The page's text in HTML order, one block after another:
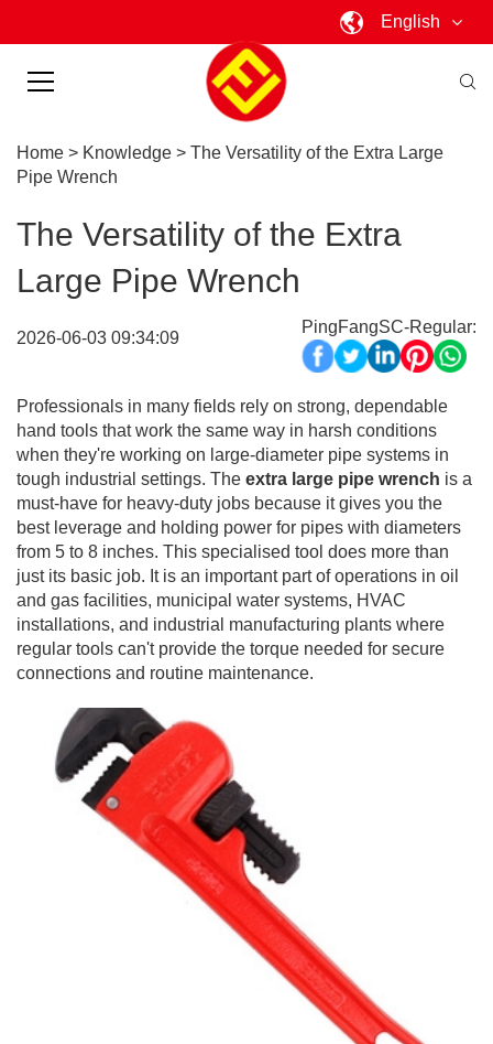
English
Home > Knowledge > The Versatility of the Extra Large
Pipe Wrench
The Versatility of the Extra
Large Pipe Wrench
2026-06-03 09:34:09
PingFangSC-Regular:
Professionals in many fields rely on strong, dependable
hand tools that work the same way in harsh conditions
when they're working on large-diameter pipe systems in
tough industrial settings. The extra large pipe wrench is a
must-have for heavy-duty jobs because it gives you the
best leverage and holding power for pipes with diameters
from 5 to 8 inches. This specialised tool does more than
just its basic job. It is an important part of operations in oil
and gas facilities, municipal water systems, HVAC
installations, and industrial manufacturing plants where
regular tools can't provide the torque needed for secure
connections and routine maintenance.